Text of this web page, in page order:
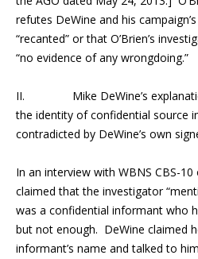
refutes DeWine and his
“recanted” or that O’Brien’s
“no evidence of any wrongdoing.”
II. Mike DeWine’s
the identity of confidential source
contradicted by DeWine’s own
In an interview with WBNS CBS-
claimed that the investigator
was a confidential informant who
but not enough. DeWine claimed
informant’s name and talked to